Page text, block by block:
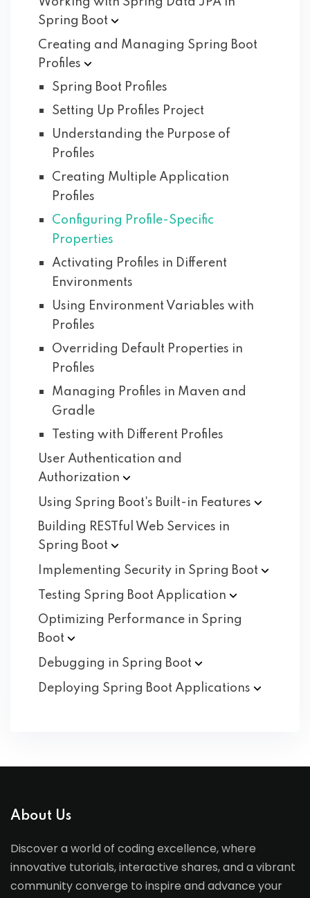
Spring Boot
Creating and Managing Spring Boot
Profiles
Spring Boot Profiles
Setting Up Profiles Project
Understanding the Purpose of
Profiles
Creating Multiple Application
Profiles
Configuring Profile-Specific
Properties
Activating Profiles in Different
Environments
Using Environment Variables with
Profiles
Overriding Default Properties in
Profiles
Managing Profiles in Maven and
Gradle
Testing with Different Profiles
User Authentication and
Authorization
Using Spring Boot's Built-in Features
Building RESTful Web Services in
Spring Boot
Implementing Security in Spring Boot
Testing Spring Boot Application
Optimizing Performance in Spring
Boot
Debugging in Spring Boot
Deploying Spring Boot Applications
About Us
Discover a world of coding excellence, where
innovative tutorials, interactive shares, and a vibrant
community converge to inspire and advance your